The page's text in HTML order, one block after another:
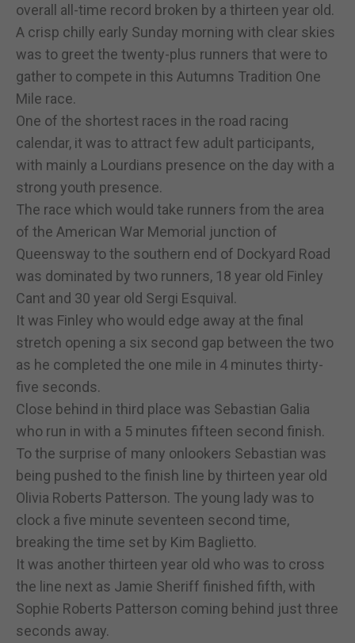
overall all-time record broken by a thirteen year old.
A crisp chilly early Sunday morning with clear skies
was to greet the twenty-plus runners that were to
gather to compete in this Autumns Tradition One
Mile race.
One of the shortest races in the road racing
calendar, it was to attract few adult participants,
with mainly a Lourdians presence on the day with a
strong youth presence.
The race which would take runners from the area
of the American War Memorial junction of
Queensway to the southern end of Dockyard Road
was dominated by two runners, 18 year old Finley
Cant and 30 year old Sergi Esquival.
It was Finley who would edge away at the final
stretch opening a six second gap between the two
as he completed the one mile in 4 minutes thirty-
five seconds.
Close behind in third place was Sebastian Galia
who run in with a 5 minutes fifteen second finish.
To the surprise of many onlookers Sebastian was
being pushed to the finish line by thirteen year old
Olivia Roberts Patterson. The young lady was to
clock a five minute seventeen second time,
breaking the time set by Kim Baglietto.
It was another thirteen year old who was to cross
the line next as Jamie Sheriff finished fifth, with
Sophie Roberts Patterson coming behind just three
seconds away.